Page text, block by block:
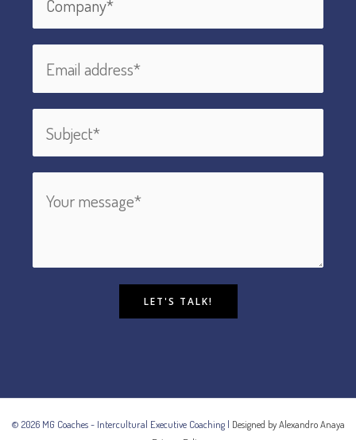
LET'S TALK!
© 2026 MG Coaches - Intercultural Executive Coaching | Designed by Alexandro Anaya